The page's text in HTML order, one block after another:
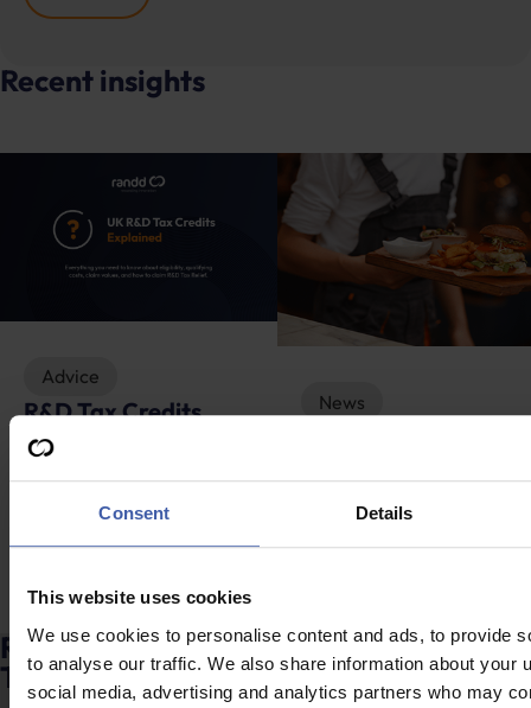
Consent Details
This website uses cookies
We use cookies to personalise content and ads, to provide
to analyse our traffic. We also share information about your
social media, advertising and analytics partners who may
Recent insights
Advice
R&D Tax Credits
Explained
News
served a special
Ready to discuss your unclaimed R&D
Tax Credits?